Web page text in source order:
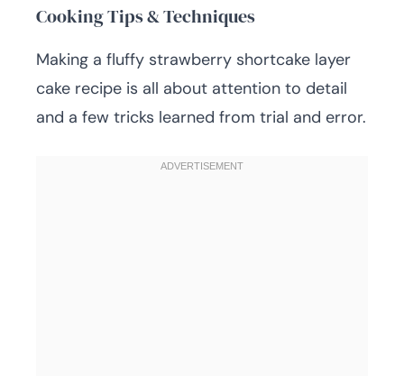
Cooking Tips & Techniques
Making a fluffy strawberry shortcake layer
cake recipe is all about attention to detail
and a few tricks learned from trial and error.